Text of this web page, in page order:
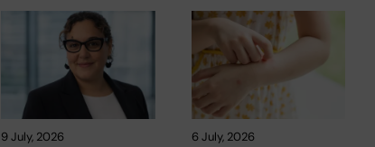
9 July, 2026 6 July, 2026